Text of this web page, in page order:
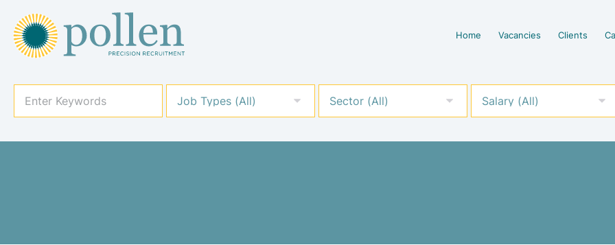
Home Vacancies Clients